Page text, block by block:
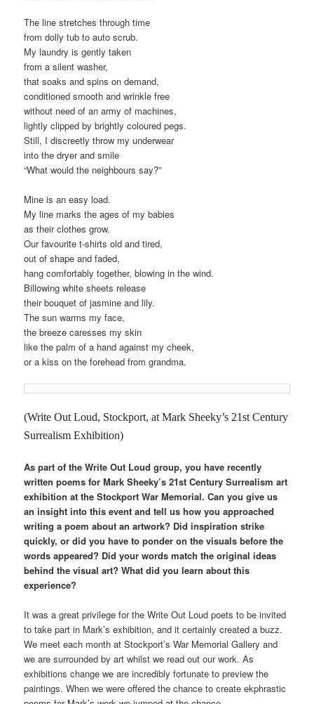
The line stretches through time
from dolly tub to auto scrub.
My laundry is gently taken
from a silent washer,
that soaks and spins on demand,
conditioned smooth and wrinkle free
without need of an army of machines,
lightly clipped by brightly coloured pegs.
Still, I discreetly throw my underwear
into the dryer and smile
“What would the neighbours say?”
Mine is an easy load.
My line marks the ages of my babies
as their clothes grow.
Our favourite t-shirts old and tired,
out of shape and faded,
hang comfortably together, blowing in the wind.
Billowing white sheets release
their bouquet of jasmine and lily.
The sun warms my face,
the breeze caresses my skin
like the palm of a hand against my cheek,
or a kiss on the forehead from grandma.
(Write Out Loud, Stockport, at Mark Sheeky’s 21st Century
Surrealism Exhibition)
As part of the Write Out Loud group, you have recently
written poems for Mark Sheeky’s 21st Century Surrealism art
exhibition at the Stockport War Memorial. Can you give us
an insight into this event and tell us how you approached
writing a poem about an artwork? Did inspiration strike
quickly, or did you have to ponder on the visuals before the
words appeared? Did your words match the original ideas
behind the visual art? What did you learn about this
experience?
It was a great privilege for the Write Out Loud poets to be invited
to take part in Mark’s exhibition, and it certainly created a buzz.
We meet each month at Stockport’s War Memorial Gallery and
we are surrounded by art whilst we read out our work. As
exhibitions change we are incredibly fortunate to preview the
paintings. When we were offered the chance to create ekphrastic